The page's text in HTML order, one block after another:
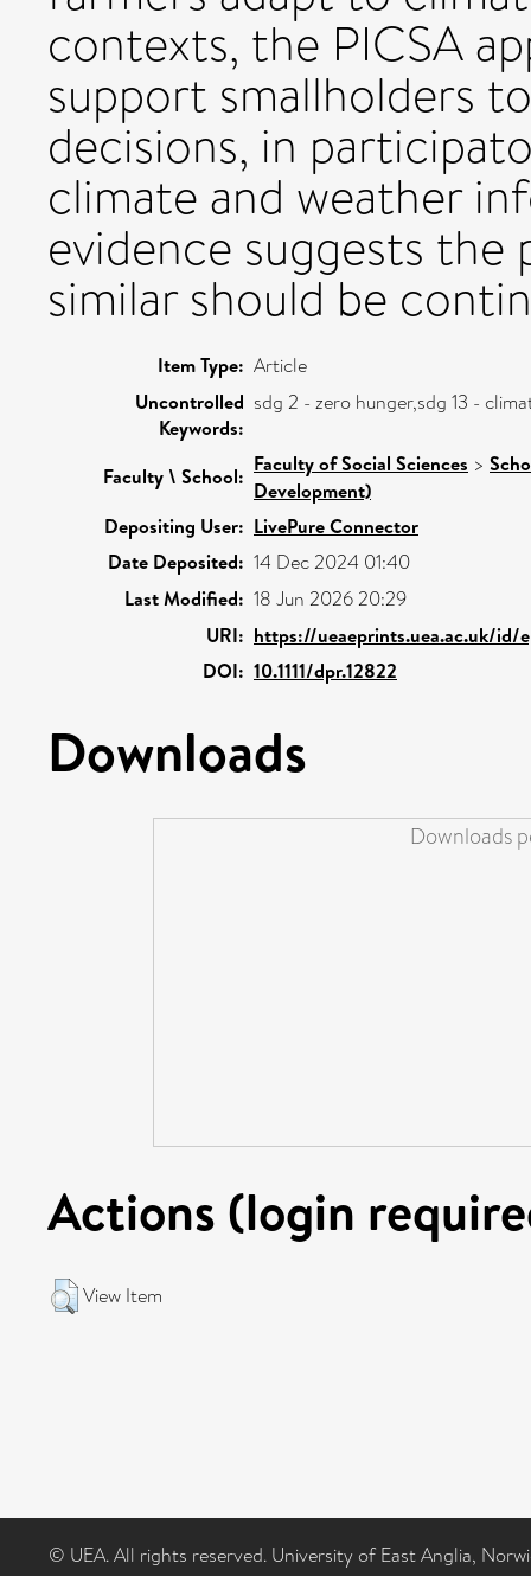
contexts, the PICSA
support smallholders
decisions, in
climate and weather
evidence suggests
similar should be
Item Type: Article
Uncontrolled
Keywords:
sdg 2 - zero hunger,sdg 13 -
Faculty \ School: Faculty of Social Sciences >
Development)
Depositing User: LivePure Connector
Date Deposited: 14 Dec 2024 01:40
Last Modified: 18 Jun 2026 20:29
URI: https://ueaeprints.uea.ac.uk/id/
DOI: 10.1111/dpr.12822
Downloads
Downloads
Actions (login
View Item
© UEA. All rights reserved. University of East Anglia,